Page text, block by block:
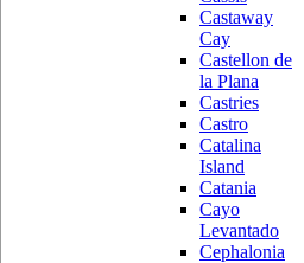
Castaway
Cay
Castellon de
la Plana
Castries
Castro
Catalina
Island
Catania
Cayo
Levantado
Cephalonia